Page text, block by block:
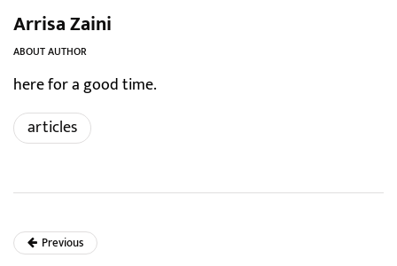
Arrisa Zaini
ABOUT AUTHOR
here for a good time.
articles
Previous